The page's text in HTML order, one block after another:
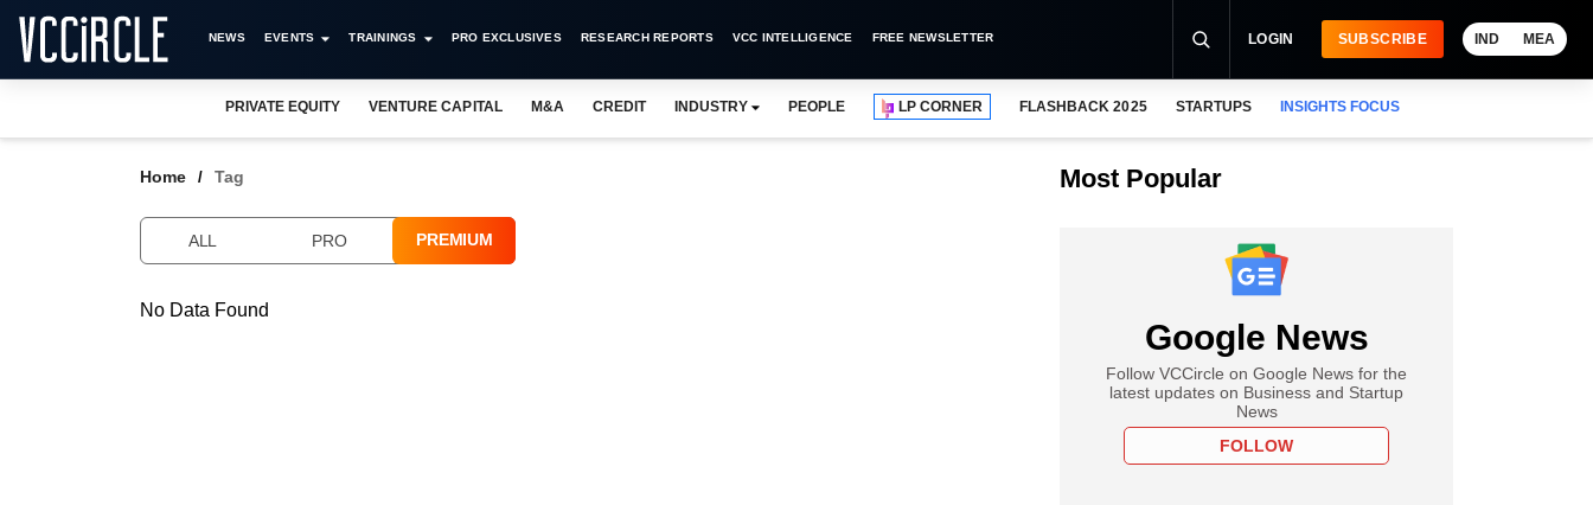
NEWS EVENTS TRAININGS PRO EXCLUSIVES RESEARCH REPORTS VCC INTELLIGENCE FREE NEWSLETTER LOGIN SUBSCRIBE IND MEA
PRIVATE EQUITY VENTURE CAPITAL M&A CREDIT INDUSTRY PEOPLE LP CORNER FLASHBACK 2025 STARTUPS INSIGHTS FOCUS
Home Tag
ALL PRO PREMIUM
No Data Found
Most Popular
Google News
Follow VCCircle on Google News for the
latest updates on Business and Startup
News
FOLLOW